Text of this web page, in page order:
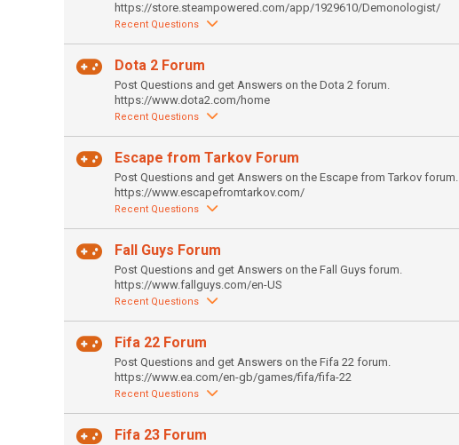
https://store.steampowered.com/app/1929610/Demonologist/
Recent Questions
Dota 2 Forum
Post Questions and get Answers on the Dota 2 forum.
https://www.dota2.com/home
Recent Questions
Escape from Tarkov Forum
Post Questions and get Answers on the Escape from Tarkov forum.
https://www.escapefromtarkov.com/
Recent Questions
Fall Guys Forum
Post Questions and get Answers on the Fall Guys forum.
https://www.fallguys.com/en-US
Recent Questions
Fifa 22 Forum
Post Questions and get Answers on the Fifa 22 forum.
https://www.ea.com/en-gb/games/fifa/fifa-22
Recent Questions
Fifa 23 Forum